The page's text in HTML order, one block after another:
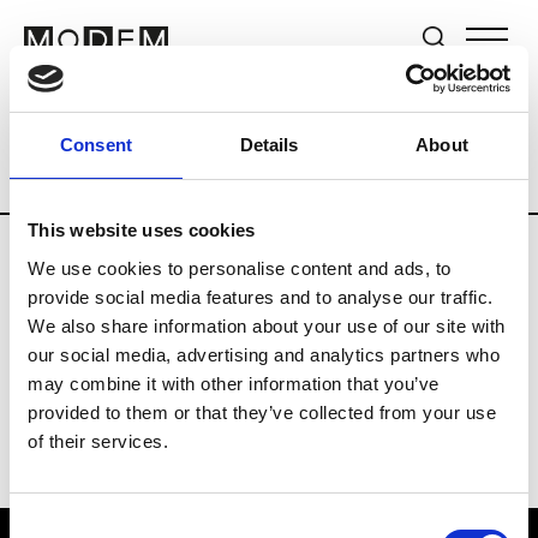
Consent Details About
This website uses cookies
We use cookies to personalise content and ads, to
provide social media features and to analyse our traffic.
We also share information about your use of our site with
our social media, advertising and analytics partners who
may combine it with other information that you’ve
provided to them or that they’ve collected from your use
of their services.
Brands Tradeshows & Fashion Weeks
Country New Zealand Women’s RTW
B
By Cookie H.